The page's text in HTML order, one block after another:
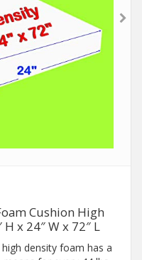
Cushion High
x 24″ W x 72″ L
density foam has a